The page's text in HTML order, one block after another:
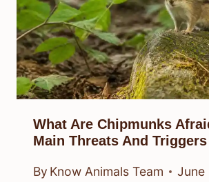
What Are Chipmunks
Main Threats And Triggers
By Know Animals Team
June